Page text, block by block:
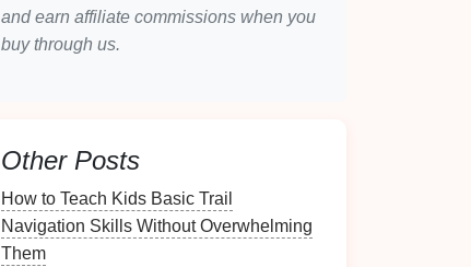
and earn affiliate commissions when you
buy through us.
Other Posts
How to Teach Kids Basic Trail
Navigation Skills Without Overwhelming
Them